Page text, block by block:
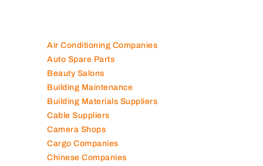
Air Conditioning Companies
Auto Spare Parts
Beauty Salons
Building Maintenance
Building Materials Suppliers
Cable Suppliers
Camera Shops
Cargo Companies
Chinese Companies